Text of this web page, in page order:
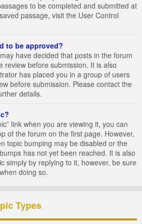
to be completed and submitted at
passage, visit the User Control
to be approved?
have decided that posts in the forum
review before submission. It is also
has placed you in a group of users
before submission. Please contact the
details.
link when you are viewing it, you can
of the forum on the first page. However,
topic bumping may be disabled or the
has not yet been reached. It is also
simply by replying to it, however, be sure
doing so.
Types